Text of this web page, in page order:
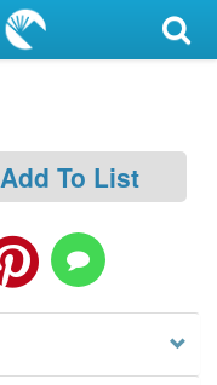
Add To List